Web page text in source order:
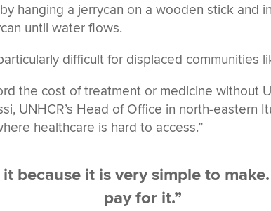
hanging a jerrycan on a wooden stick and
until water flows.
difficult for displaced communities
the cost of treatment or medicine without
UNHCR’s Head of Office in north-eastern
healthcare is hard to access.”
because it is very simple to
pay for it.”